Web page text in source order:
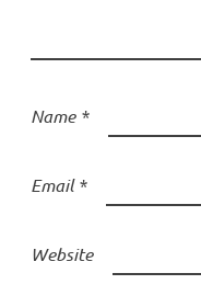
Name *
Email*
Website